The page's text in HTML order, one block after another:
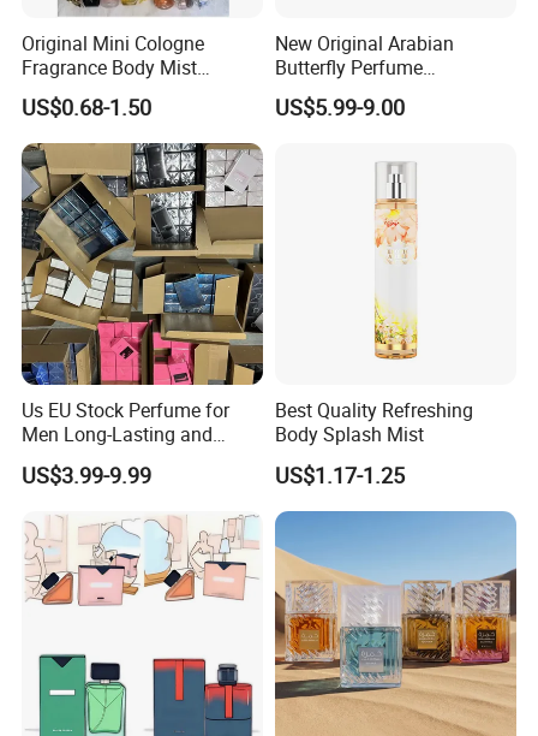
Original Mini Cologne
Fragrance Body Mist
Perfumes Originales
Fragrance Body Splash
Wholesale Women's Brand
Perfume Femme Parfum for
Women and Men
US$0.68-1.50
New Original Arabian
Butterfly Perfume
Manufacturer and Supplier
US$5.99-9.00
Us EU Stock Perfume for
Men Long-Lasting and
Natural Fragrance Eau De
Parfum Gentleman and
Arabic Original Perfume
US$3.99-9.99
Best Quality Refreshing
Body Splash Mist
US$1.17-1.25